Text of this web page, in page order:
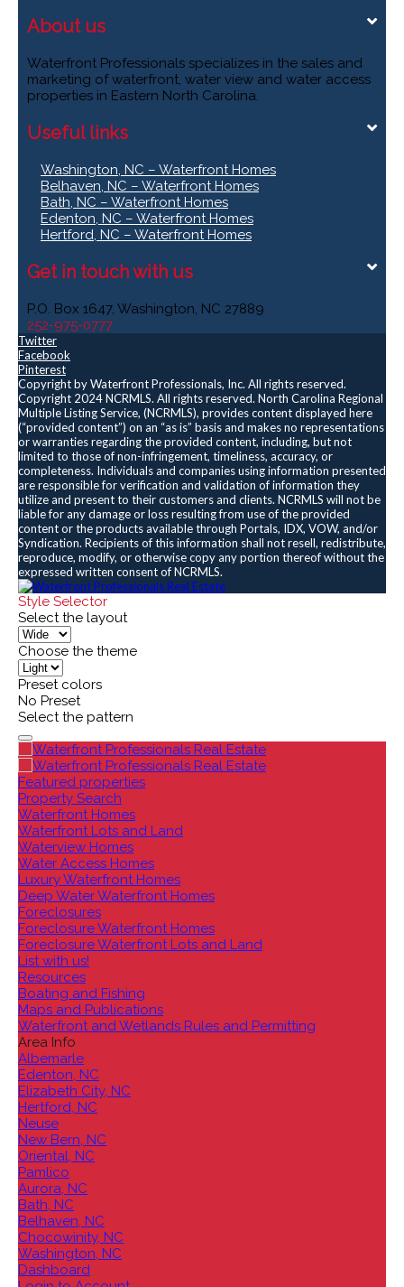
About us
Waterfront Professionals specializes in the sales and
marketing of waterfront, water view and water access
properties in Eastern North Carolina.
Useful links
Washington, NC – Waterfront Homes
Belhaven, NC – Waterfront Homes
Bath, NC – Waterfront Homes
Edenton, NC – Waterfront Homes
Hertford, NC – Waterfront Homes
Get in touch with us
P.O. Box 1647, Washington, NC 27889
252-975-0777
Twitter
Facebook
Pinterest
Copyright by Waterfront Professionals, Inc. All rights reserved.
Copyright 2024 NCRMLS. All rights reserved. North Carolina Regional
Multiple Listing Service, (NCRMLS), provides content displayed here
(“provided content”) on an “as is” basis and makes no representations
or warranties regarding the provided content, including, but not
limited to those of non-infringement, timeliness, accuracy, or
completeness. Individuals and companies using information presented
are responsible for verification and validation of information they
utilize and present to their customers and clients. NCRMLS will not be
liable for any damage or loss resulting from use of the provided
content or the products available through Portals, IDX, VOW, and/or
Syndication. Recipients of this information shall not resell, redistribute,
reproduce, modify, or otherwise copy any portion thereof without the
expressed written consent of NCRMLS.
Style Selector
Select the layout
Choose the theme
Preset colors
No Preset
Select the pattern
Featured properties
Property Search
Waterfront Homes
Waterfront Lots and Land
Waterview Homes
Water Access Homes
Luxury Waterfront Homes
Deep Water Waterfront Homes
Foreclosures
Foreclosure Waterfront Homes
Foreclosure Waterfront Lots and Land
List with us!
Resources
Boating and Fishing
Maps and Publications
Waterfront and Wetlands Rules and Permitting
Area Info
Albemarle
Edenton, NC
Elizabeth City, NC
Hertford, NC
Neuse
New Bern, NC
Oriental, NC
Pamlico
Aurora, NC
Bath, NC
Belhaven, NC
Chocowinity, NC
Washington, NC
Dashboard